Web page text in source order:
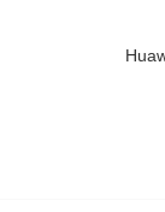
ADD TO